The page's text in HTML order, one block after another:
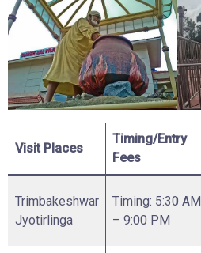
Visit Places
Timing/Entry
Fees
Trimbakeshwar
Jyotirlinga
Timing: 5:30 AM
– 9:00 PM